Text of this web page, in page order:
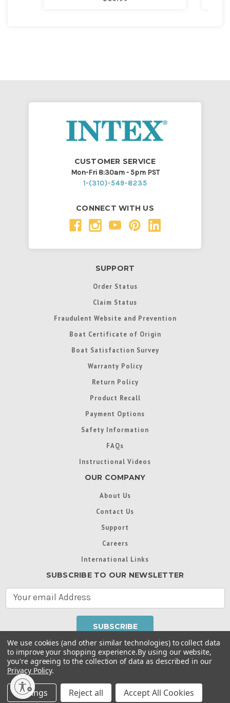
CUSTOMER SERVICE
Mon-Fri 8:30am - 5pm PST
1-(310)-549-8235
CONNECT WITH US
SUPPORT
Order Status
Claim Status
Fraudulent Website and Prevention
Boat Certificate of Origin
Boat Satisfaction Survey
Warranty Policy
Return Policy
Product Recall
Payment Options
Safety Information
FAQs
Instructional Videos
OUR COMPANY
About Us
Contact Us
Support
Careers
International Links
SUBSCRIBE TO OUR NEWSLETTER
A
d
d
s
Throughout this website, unless otherwise noted, ® are
trademarks used in some countries under license from
Intex Marketing Ltd. to Intex Development Co. Ltd
Terms of Use
Privacy Policy |
Collection Preferences|Accessibility Statement
We use cookies (and other similar technologies) to collect data
to improve your shopping experience.By using our website,
you're agreeing to the collection of data as described in our
Privacy Policy.
Settings Reject all Accept All Cookies